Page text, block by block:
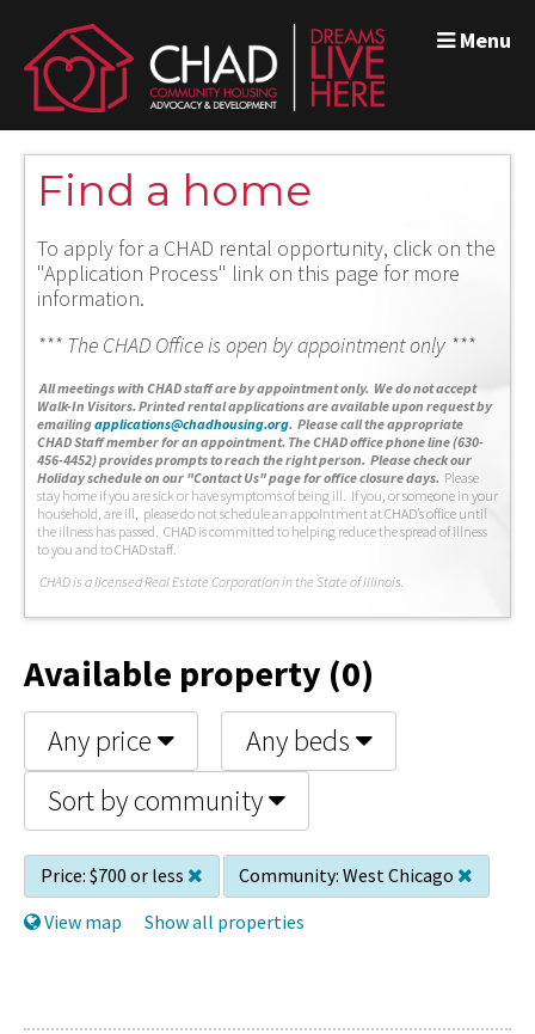
Menu
Find a home
To apply for a CHAD rental opportunity, click on the
"Application Process" link on this page for more
information.
*** The CHAD Office is open by appointment only ***
All meetings with CHAD staff are by appointment only. We do not accept
Walk-In Visitors. Printed rental applications are available upon request by
emailingapplications@chadhousing.org. Please call the appropriate
CHAD Staff member for an appointment. The CHAD office phone line (630-
456-4452) provides prompts to reach the right person. Please check our
Holiday schedule on our "Contact Us" page for office closure days. Please
stay home if you are sick or have symptoms of being ill. If you, or someone in your
household, are ill, please do not schedule an appointment at CHAD’s office until
the illness has passed. CHAD is committed to helping reduce the spread of illness
to you and to CHAD staff.
CHAD is a licensed Real Estate Corporation in the State of Illinois.
Available property (0)
Any price
Any beds
Sort by community
Price: $700 or less Community: West Chicago
View map
Show all properties